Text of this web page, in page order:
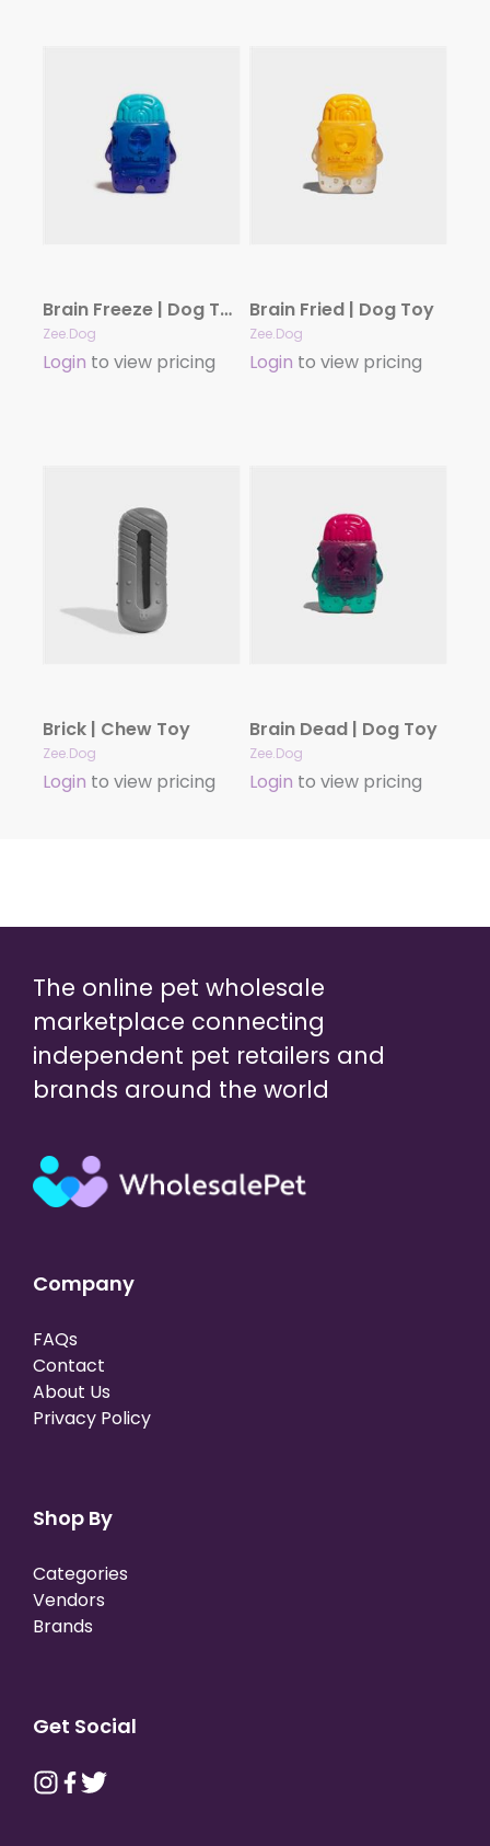
Brain Freeze | Dog Toy
Zee.Dog
Login to view pricing
Brain Fried | Dog Toy
Zee.Dog
Login to view pricing
Brick | Chew Toy
Zee.Dog
Login to view pricing
Brain Dead | Dog Toy
Zee.Dog
Login to view pricing
The online pet wholesale
marketplace connecting
independent pet retailers and
brands around the world
Company
FAQs
Contact
About Us
Privacy Policy
Shop By
Categories
Vendors
Brands
Get Social